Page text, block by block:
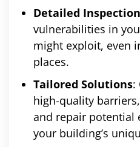
Detailed
vulnerabilities in
might exploit, even
places.
Tailored Solutions:
high-quality
and repair potential
your building’s